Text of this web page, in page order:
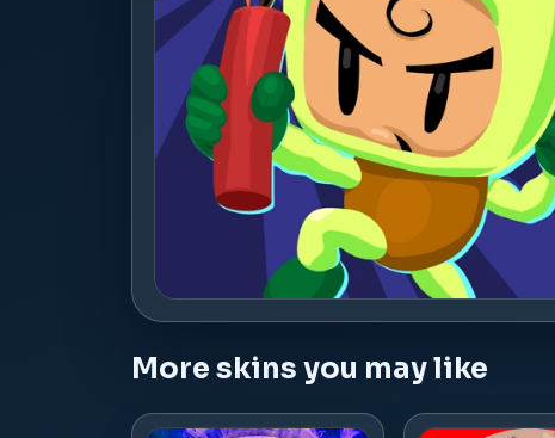
More skins you may like